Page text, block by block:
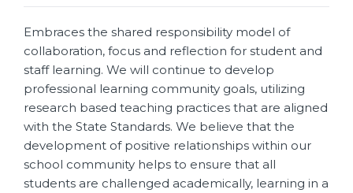
Embraces the shared responsibility model of
collaboration, focus and reflection for student and
staff learning. We will continue to develop
professional learning community goals, utilizing
research based teaching practices that are aligned
with the State Standards. We believe that the
development of positive relationships within our
school community helps to ensure that all
students are challenged academically, learning in a